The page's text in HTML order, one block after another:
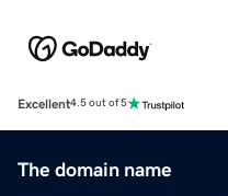
Excellent4.5 out of 5
The domain name